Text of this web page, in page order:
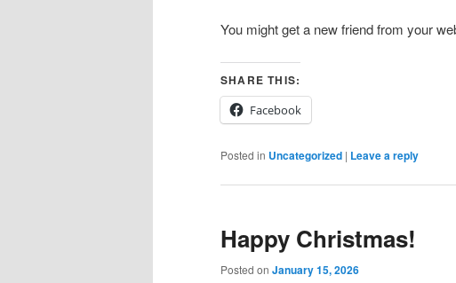
You might get a new friend from your
SHARE THIS:
Facebook
Posted in Uncategorized | Leave a reply
Happy Christmas!
Posted on January 15, 2026